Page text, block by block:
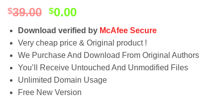
$39.00 $0.00
Download verified by McAfee Secure
Very cheap price & Original product !
We Purchase And Download From Original Authors
You’ll Receive Untouched And Unmodified Files
Unlimited Domain Usage
Free New Version